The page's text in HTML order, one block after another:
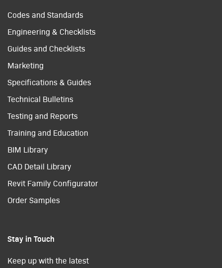
Codes and Standards
Engineering & Checklists
Guides and Checklists
Marketing
Specifications & Guides
Technical Bulletins
Testing and Reports
Training and Education
BIM Library
CAD Detail Library
Revit Family Configurator
Order Samples
Stay in Touch
Keep up with the latest